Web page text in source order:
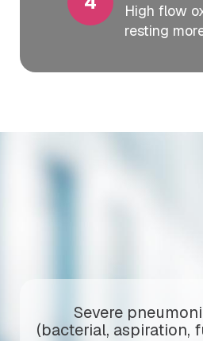
High flow
resting
Severe
(bacterial, aspiration,